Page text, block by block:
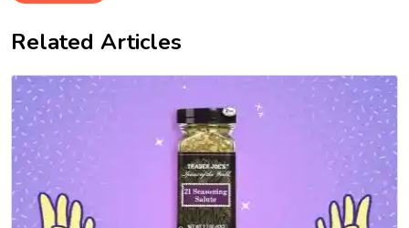
Related Articles